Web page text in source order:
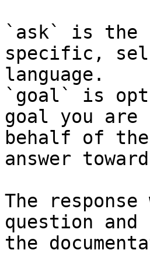
`ask` is the
specific,
language.
`goal` is
goal you
behalf of
answer
The
question
the